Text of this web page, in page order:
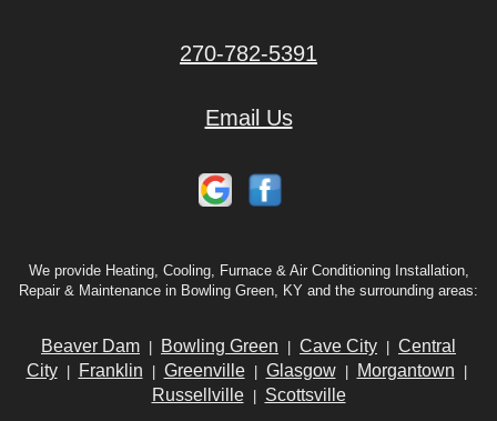
270-782-5391
Email Us
We provide Heating, Cooling, Furnace & Air Conditioning Installation,
Repair & Maintenance in Bowling Green, KY and the surrounding areas:
Beaver Dam Bowling Green Cave City
Central
City| Franklin Greenville| Glasgow| Morgantown
Russellville| Scottsville